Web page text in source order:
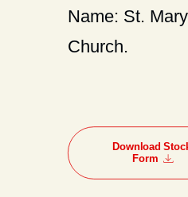
Name: St.
Church.
Download
Form